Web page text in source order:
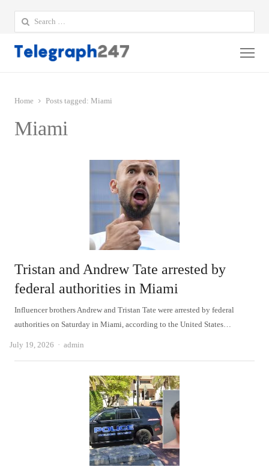
Search
for:
Home Posts tagged: Miami
Miami
Tristan and Andrew Tate arrested by
federal authorities in Miami
Influencer brothers Andrew and Tristan Tate were arrested by federal
authorities on Saturday in Miami, according to the United States…
July 19, 2026 Author
admin